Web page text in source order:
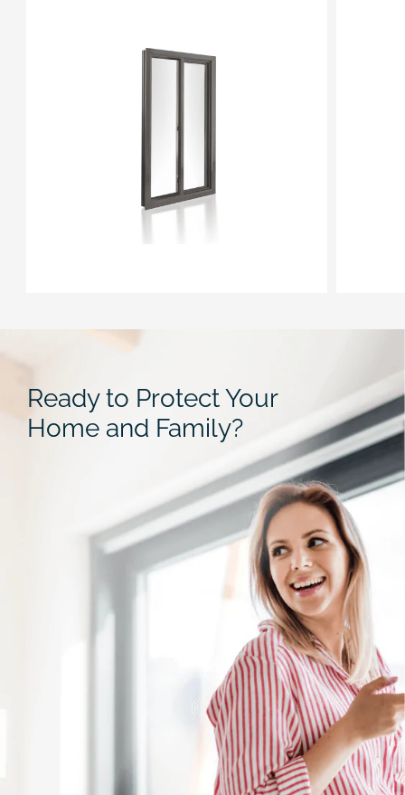
Ready to Protect Your
Home and Family?